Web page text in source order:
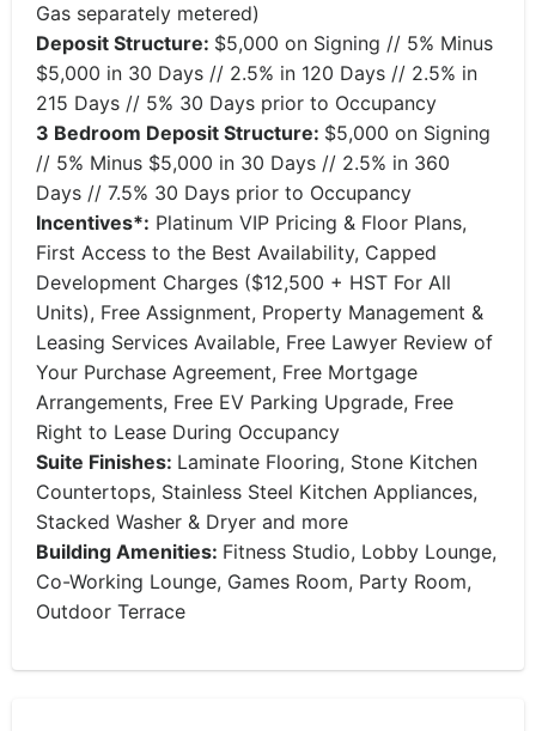
Gas separately metered)
Deposit Structure: $5,000 on Signing // 5% Minus
$5,000 in 30 Days // 2.5% in 120 Days // 2.5% in
215 Days // 5% 30 Days prior to Occupancy
3 Bedroom Deposit Structure: $5,000 on Signing
// 5% Minus $5,000 in 30 Days // 2.5% in 360
Days // 7.5% 30 Days prior to Occupancy
Incentives*: Platinum VIP Pricing & Floor Plans,
First Access to the Best Availability, Capped
Development Charges ($12,500 + HST For All
Units), Free Assignment, Property Management &
Leasing Services Available, Free Lawyer Review of
Your Purchase Agreement, Free Mortgage
Arrangements, Free EV Parking Upgrade, Free
Right to Lease During Occupancy
Suite Finishes: Laminate Flooring, Stone Kitchen
Countertops, Stainless Steel Kitchen Appliances,
Stacked Washer & Dryer and more
Building Amenities: Fitness Studio, Lobby Lounge,
Co-Working Lounge, Games Room, Party Room,
Outdoor Terrace